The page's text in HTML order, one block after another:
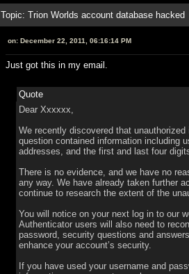
Topic: Trion Worlds account database
on: December 22, 2011, 06:16:14 PM
Just got this in my email.
Quote
Dear Xxxxxx,
We recently discovered that
question contained information including
addresses, and the first and last four
There is no evidence, and we have no
any way. We have already taken further
continue to research the extent of the
You will notice on your next log in to our
Authenticator users will also need to
password, security questions and
enhance your account’s security.
If you have used your username and